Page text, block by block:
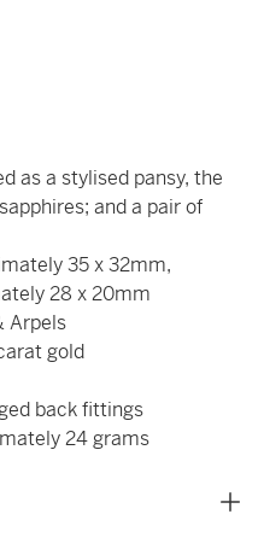
as a stylised pansy, the
and a pair of
35 x 32mm,
28 x 20mm
Arpels
gold
back fittings
24 grams